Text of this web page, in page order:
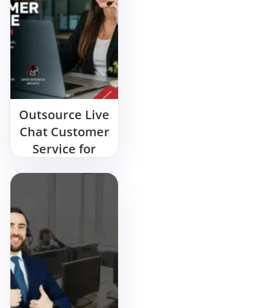
Outsource Live
Chat Customer
Service for